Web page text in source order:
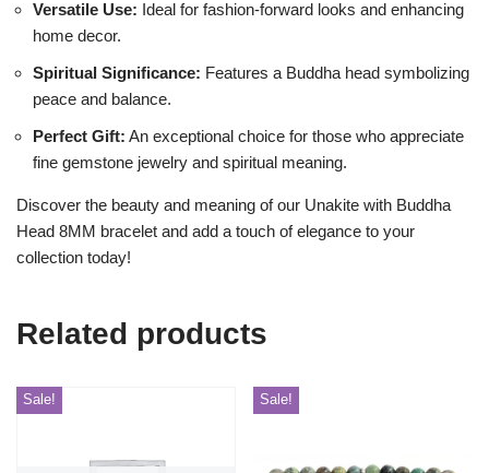
Versatile Use: Ideal for fashion-forward looks and enhancing
home decor.
Spiritual Significance: Features a Buddha head symbolizing
peace and balance.
Perfect Gift: An exceptional choice for those who appreciate
fine gemstone jewelry and spiritual meaning.
Discover the beauty and meaning of our Unakite with Buddha
Head 8MM bracelet and add a touch of elegance to your
collection today!
Related products
Sale! Sale!